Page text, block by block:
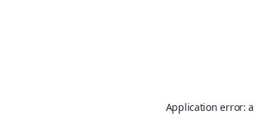
Application error: a